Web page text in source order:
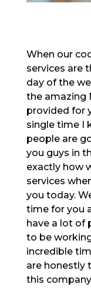
When our
services are
day of the
the amazing
provided for
single time I
people are
you guys in
exactly how
services
you today.
time for you
have a lot of
to be
incredible
are honestly
this